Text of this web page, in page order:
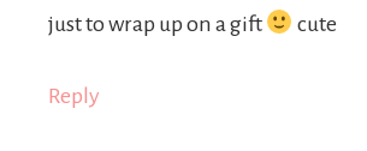
just to wrap up on a gift
cute
Reply